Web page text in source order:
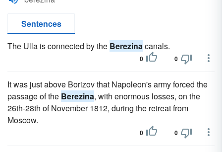
Sentences
The Ulla is connected by the Berezinacanals.
0 0
It was just above Borizov that Napoleon's army forced the
passage of the Berezina, with enormous losses, on the
26th-28th of November 1812, during the retreat from
Moscow.
0 0